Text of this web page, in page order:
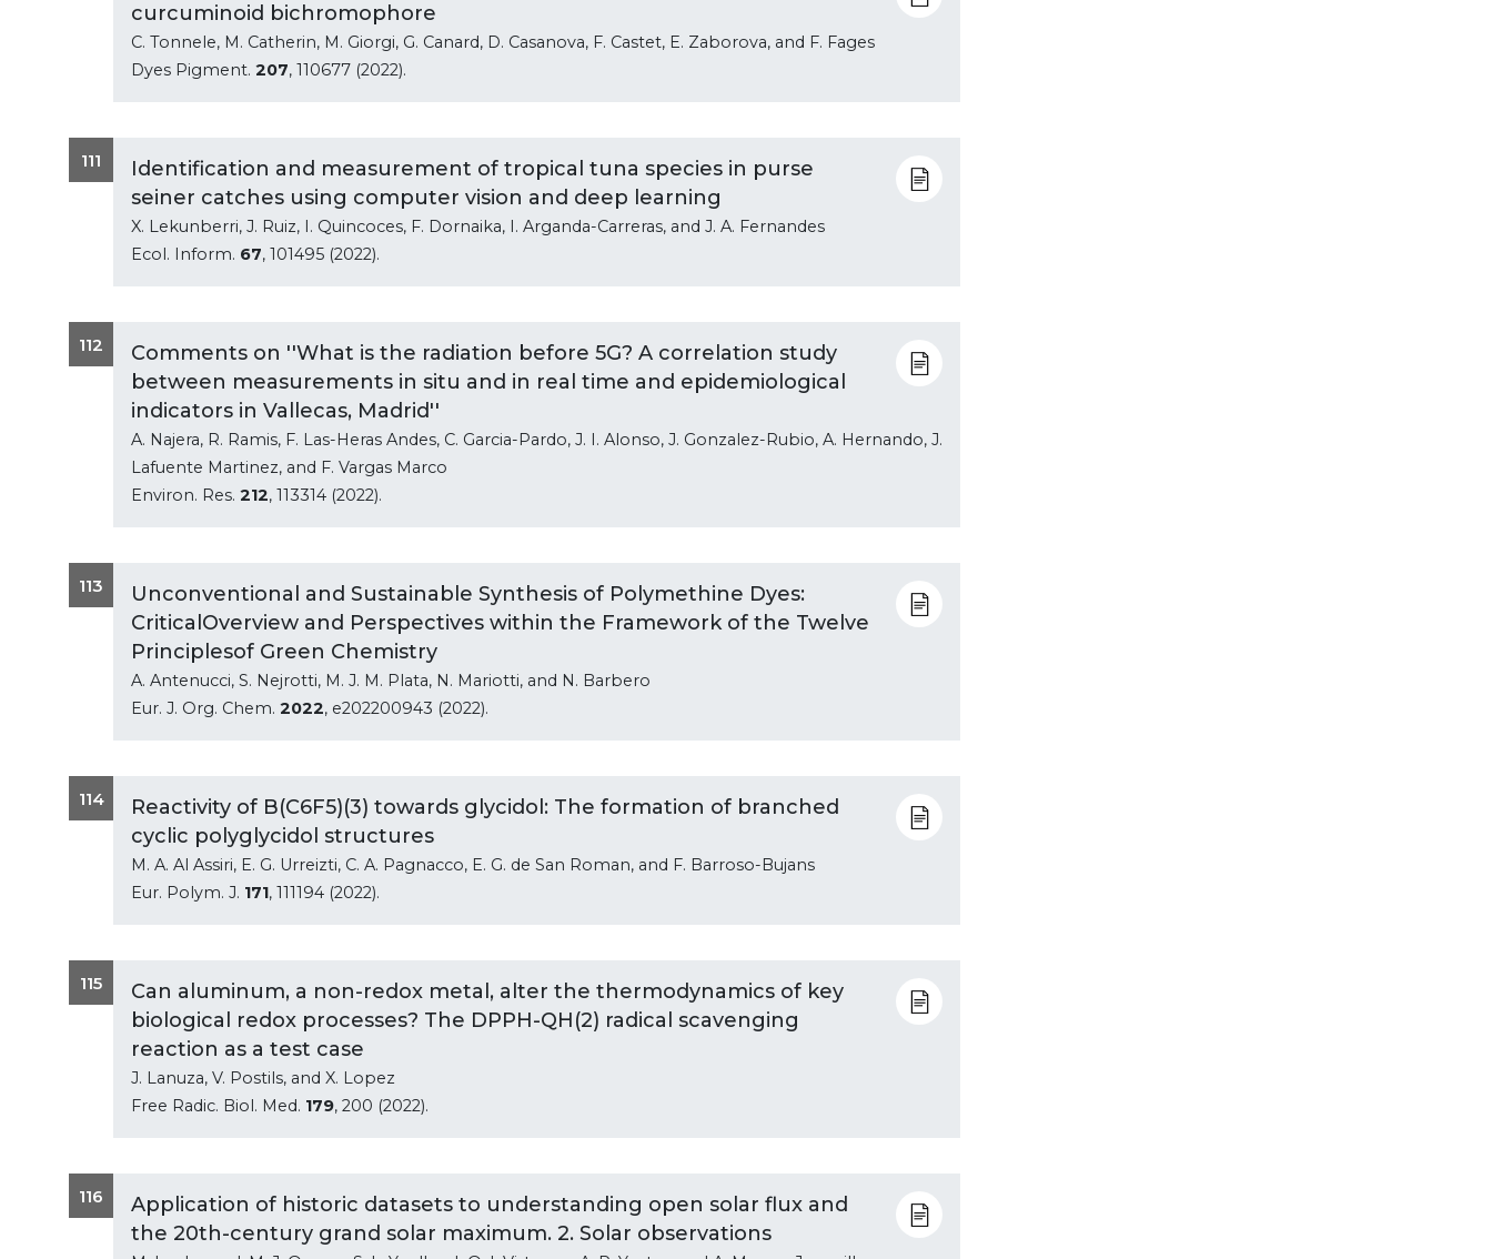
curcuminoid bichromophore
C. Tonnele, M. Catherin, M. Giorgi, G. Canard, D. Casanova, F. Castet, E. Zaborova, and F. Fages
Dyes Pigment. 207, 110677 (2022).
111
Identification and measurement of tropical tuna species in purse
seiner catches using computer vision and deep learning
X. Lekunberri, J. Ruiz, I. Quincoces, F. Dornaika, I. Arganda-Carreras, and J. A. Fernandes
Ecol. Inform. 67, 101495 (2022).
112
Comments on ''What is the radiation before 5G? A correlation study
between measurements in situ and in real time and epidemiological
indicators in Vallecas, Madrid''
A. Najera, R. Ramis, F. Las-Heras Andes, C. Garcia-Pardo, J. I. Alonso, J. Gonzalez-Rubio, A. Hernando, J.
Lafuente Martinez, and F. Vargas Marco
Environ. Res. 212, 113314 (2022).
113
Unconventional and Sustainable Synthesis of Polymethine Dyes:
CriticalOverview and Perspectives within the Framework of the Twelve
Principlesof Green Chemistry
A. Antenucci, S. Nejrotti, M. J. M. Plata, N. Mariotti, and N. Barbero
Eur. J. Org. Chem. 2022, e202200943 (2022).
114
Reactivity of B(C6F5)(3) towards glycidol: The formation of branched
cyclic polyglycidol structures
M. A. Al Assiri, E. G. Urreizti, C. A. Pagnacco, E. G. de San Roman, and F. Barroso-Bujans
Eur. Polym. J. 171, 111194 (2022).
115
Can aluminum, a non-redox metal, alter the thermodynamics of key
biological redox processes? The DPPH-QH(2) radical scavenging
reaction as a test case
J. Lanuza, V. Postils, and X. Lopez
Free Radic. Biol. Med. 179, 200 (2022).
116
Application of historic datasets to understanding open solar flux and
the 20th-century grand solar maximum. 2. Solar observations